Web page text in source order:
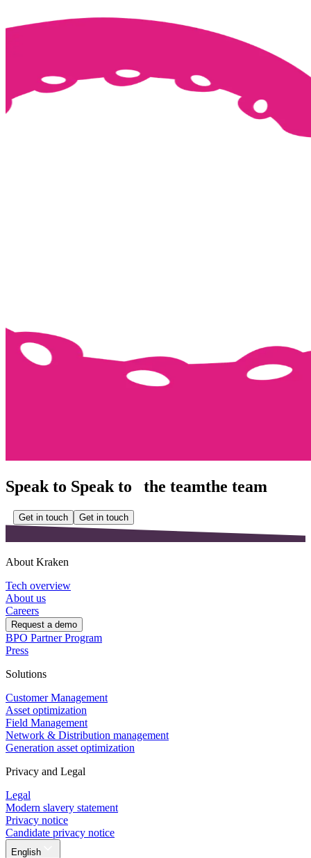
Speak to Speak to the teamthe team
Get in touch Get in touch
About Kraken
Tech overview
About us
Careers
Request a demo
BPO Partner Program
Press
Solutions
Customer Management
Asset optimization
Field Management
Network & Distribution management
Generation asset optimization
Privacy and Legal
Legal
Modern slavery statement
Privacy notice
Candidate privacy notice
English